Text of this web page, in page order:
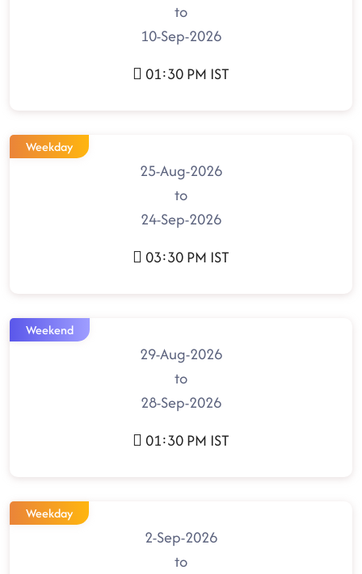
to
10-Sep-2026
01:30 PM IST
Weekday
25-Aug-2026
to
24-Sep-2026
03:30 PM IST
Weekend
29-Aug-2026
to
28-Sep-2026
01:30 PM IST
Weekday
2-Sep-2026
to